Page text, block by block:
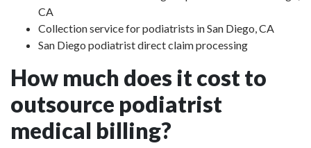
CA
Collection service for podiatrists in San Diego, CA
San Diego podiatrist direct claim processing
How much does it cost to
outsource podiatrist
medical billing?